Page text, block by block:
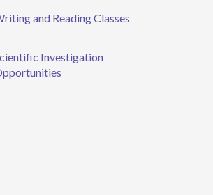
and Reading Classes
Investigation